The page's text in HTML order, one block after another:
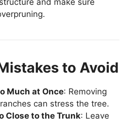
to Avoid
Much at Once: Removing
can stress the tree.
Close to the Trunk: Leave